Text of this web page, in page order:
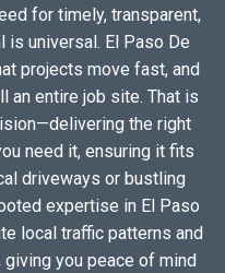
for timely, transparent,
is universal. El Paso De
projects move fast, and
an entire job site. That is
the right
need it, ensuring it fits
driveways or bustling
expertise in El Paso
local traffic patterns and
you peace of mind